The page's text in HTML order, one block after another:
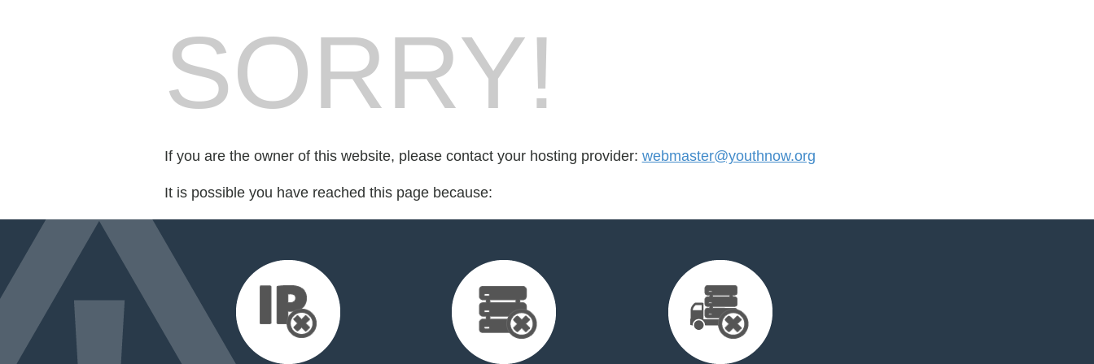
SORRY!
If you are the owner of this website, please contact your hosting provider: webmaster@youthnow.org
It is possible you have reached this page because: